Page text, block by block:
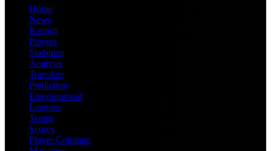
Home
News
Ratings
Players
Stadiums
Analysis
Transfers
Prediction
Entertainment
Leagues
Teams
Scores
Player Compare